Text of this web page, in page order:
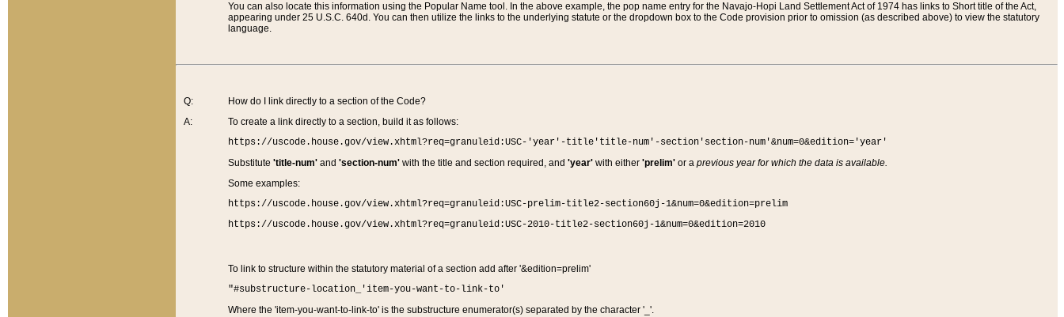
You can also locate this information using the Popular Name tool. In the above example, the pop name entry for the Navajo-Hopi Land Settlement Act of 1974 has links to Short title of the Act,
appearing under 25 U.S.C. 640d. You can then utilize the links to the underlying statute or the dropdown box to the Code provision prior to omission (as described above) to view the statutory
language.
Q:
A:
How do I link directly to a section of the Code?
To create a link directly to a section, build it as follows:
https://uscode.house.gov/view.xhtml?req=granuleid:USC-'year'-title'title-num'-section'section-num'&num=0&edition='year'
Substitute 'title-num'and 'section-num'with the title and section required, and 'year'with either 'prelim'or a previous year for which the data is available.
Some examples:
https://uscode.house.gov/view.xhtml?req=granuleid:USC-prelim-title2-section60j-1&num=0&edition=prelim
https://uscode.house.gov/view.xhtml?req=granuleid:USC-2010-title2-section60j-1&num=0&edition=2010
To link to structure within the statutory material of a section add after '&edition=prelim'
"#substructure-location_'item-you-want-to-link-to'
Where the 'item-you-want-to-link-to' is the substructure enumerator(s) separated by the character '_'.